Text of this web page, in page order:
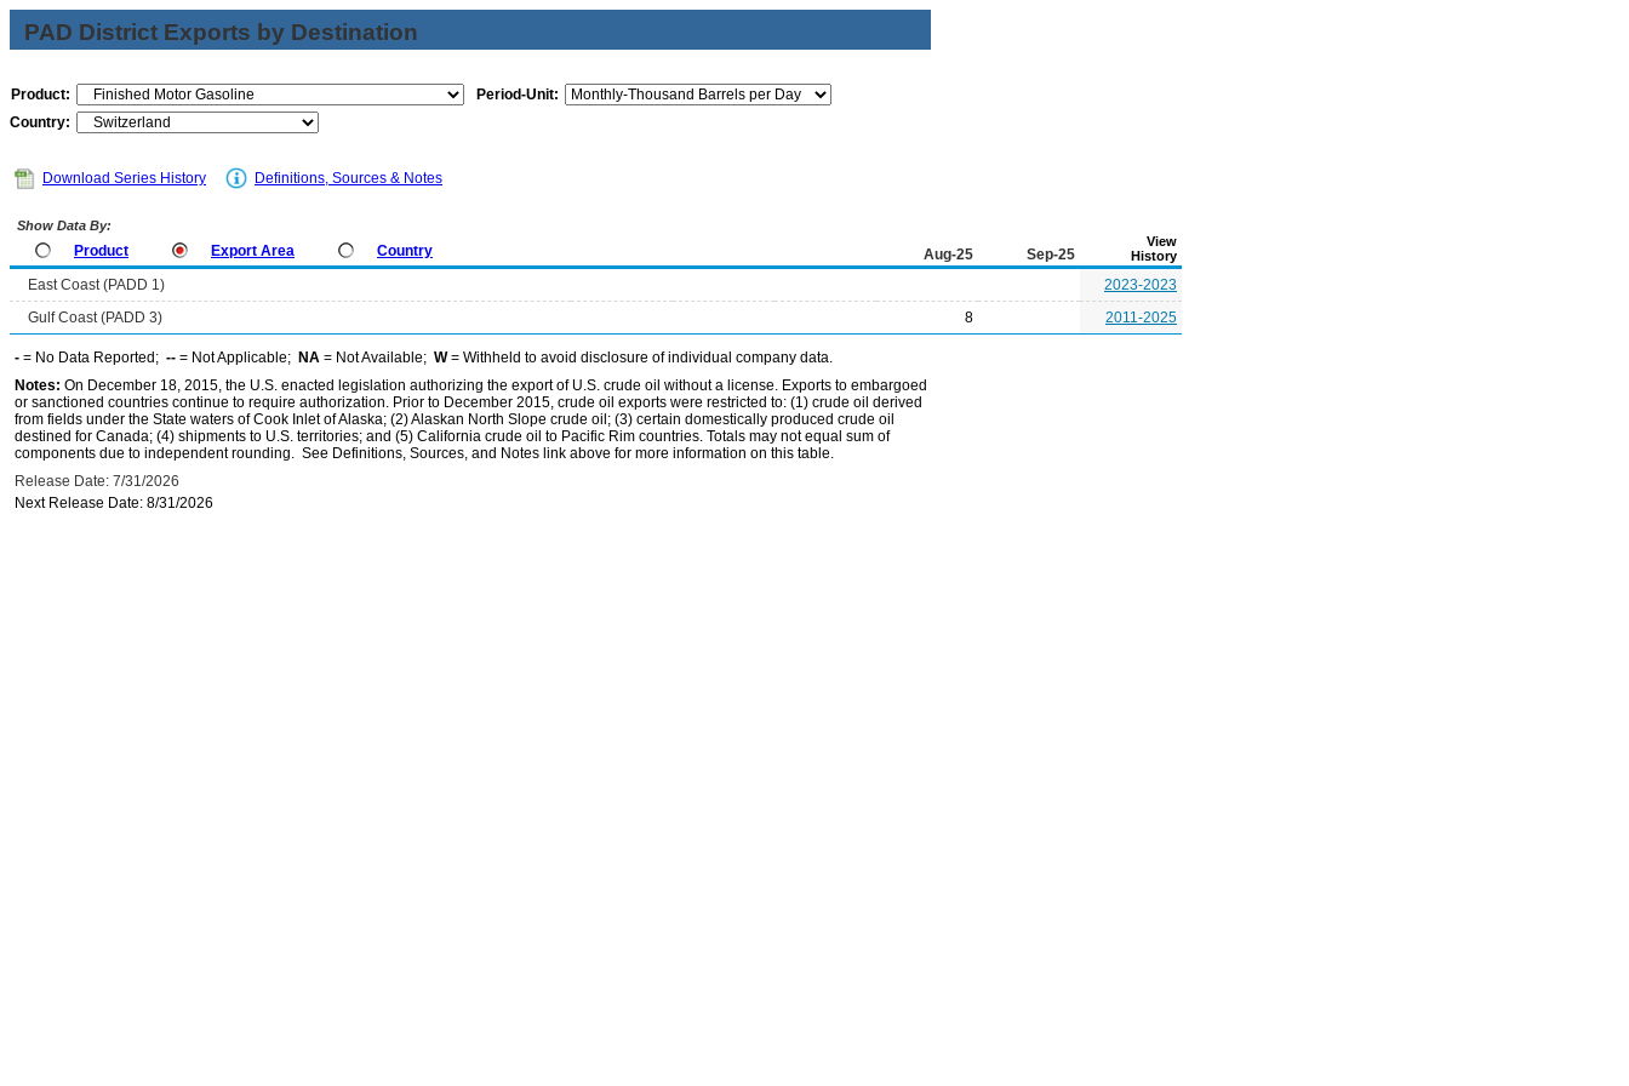
PAD District Exports by Destination
Product:
Period-Unit:
Country:
Download Series History Definitions, Sources & Notes
Show Data By:
Product Export Area Country Aug-25 Sep-25
View
History
East Coast (PADD 1)
2023-2023
Gulf Coast (PADD 3)
8 2011-2025
- = No Data Reported; -- = Not Applicable; NA = Not Available; W= Withheld to avoid disclosure of individual company data.
Notes: On December 18, 2015, the U.S. enacted legislation authorizing the export of U.S. crude oil without a license. Exports to embargoed
or sanctioned countries continue to require authorization. Prior to December 2015, crude oil exports were restricted to: (1) crude oil derived
from fields under the State waters of Cook Inlet of Alaska; (2) Alaskan North Slope crude oil; (3) certain domestically produced crude oil
destined for Canada; (4) shipments to U.S. territories; and (5) California crude oil to Pacific Rim countries. Totals may not equal sum of
components due to independent rounding. See Definitions, Sources, and Notes link above for more information on this table.
Release Date: 7/31/2026
Next Release Date: 8/31/2026